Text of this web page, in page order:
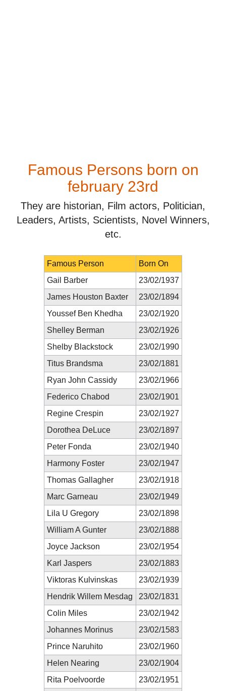
Famous Persons born on
february 23rd
They are historian, Film actors, Politician,
Leaders, Artists, Scientists, Novel Winners,
etc.
Famous Person
Born On
Gail Barber
23/02/1937
James Houston Baxter
23/02/1894
Youssef Ben Khedha
23/02/1920
Shelley Berman
23/02/1926
Shelby Blackstock
23/02/1990
Titus Brandsma
23/02/1881
Ryan John Cassidy
23/02/1966
Federico Chabod
23/02/1901
Regine Crespin
23/02/1927
Dorothea DeLuce
23/02/1897
Peter Fonda
23/02/1940
Harmony Foster
23/02/1947
Thomas Gallagher
23/02/1918
Marc Garneau
23/02/1949
Lila U Gregory
23/02/1898
William A Gunter
23/02/1888
Joyce Jackson
23/02/1954
Karl Jaspers
23/02/1883
Viktoras Kulvinskas
23/02/1939
Hendrik Willem Mesdag
23/02/1831
Colin Miles
23/02/1942
Johannes Morinus
23/02/1583
Prince Naruhito
23/02/1960
Helen Nearing
23/02/1904
Rita Poelvoorde
23/02/1951